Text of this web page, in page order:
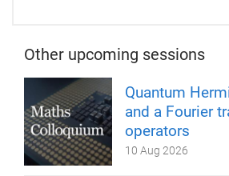
Other upcoming sessions
Quantum
and a Fourier
operators
10 Aug 2026